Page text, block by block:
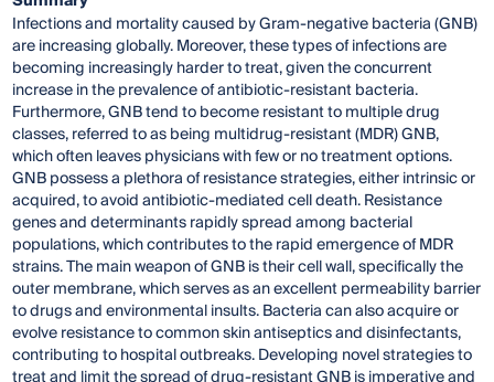
Infections and mortality caused by Gram-negative bacteria (GNB)
are increasing globally. Moreover, these types of infections are
becoming increasingly harder to treat, given the concurrent
increase in the prevalence of antibiotic-resistant bacteria.
Furthermore, GNB tend to become resistant to multiple drug
classes, referred to as being multidrug-resistant (MDR) GNB,
which often leaves physicians with few or no treatment options.
GNB possess a plethora of resistance strategies, either intrinsic or
acquired, to avoid antibiotic-mediated cell death. Resistance
genes and determinants rapidly spread among bacterial
populations, which contributes to the rapid emergence of MDR
strains. The main weapon of GNB is their cell wall, specifically the
outer membrane, which serves as an excellent permeability barrier
to drugs and environmental insults. Bacteria can also acquire or
evolve resistance to common skin antiseptics and disinfectants,
contributing to hospital outbreaks. Developing novel strategies to